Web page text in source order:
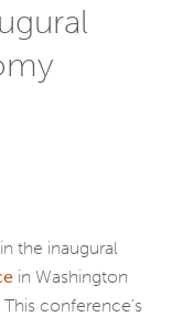
the inaugural
in Washington
conference’s